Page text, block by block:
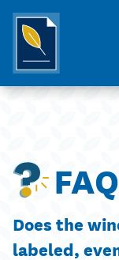
FAQ
Does the
labeled,